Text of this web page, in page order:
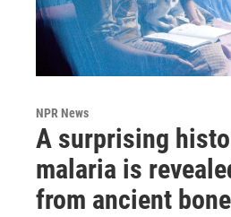
NPR News
A surprising
malaria is
from ancient